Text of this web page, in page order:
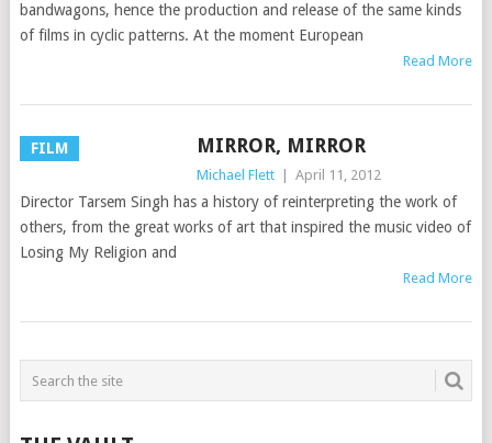
bandwagons, hence the production and release of the same kinds
of films in cyclic patterns. At the moment European
Read More
FILM MIRROR, MIRROR
Michael Flett April 11, 2012
Director Tarsem Singh has a history of reinterpreting the work of
others, from the great works of art that inspired the music video of
Losing My Religion and
Read More